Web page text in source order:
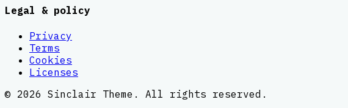
Legal & policy
Privacy
Terms
Cookies
Licenses
© 2026 Sinclair Theme . All rights reserved.